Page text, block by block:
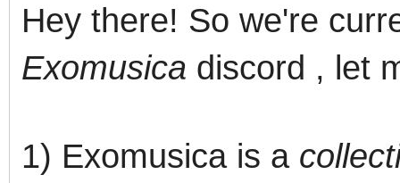
Hey there! So we're
Exomusica discord , let
1) Exomusica is a